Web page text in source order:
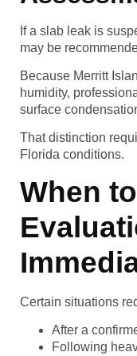
If a slab leak is
may be
Because Merritt
humidity,
surface
That distinction
Florida conditions.
When
Certain situations
After a
Following